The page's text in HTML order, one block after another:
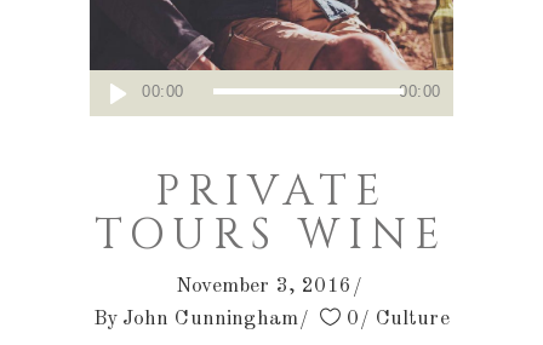
Audio
Player
00:00 00:00
PRIVATE
TOURS WINE
November 3, 2016
By John Cunningham 0 Culture